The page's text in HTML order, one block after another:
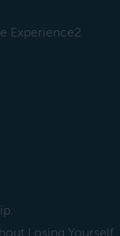
Experience2
Losing Yourself.